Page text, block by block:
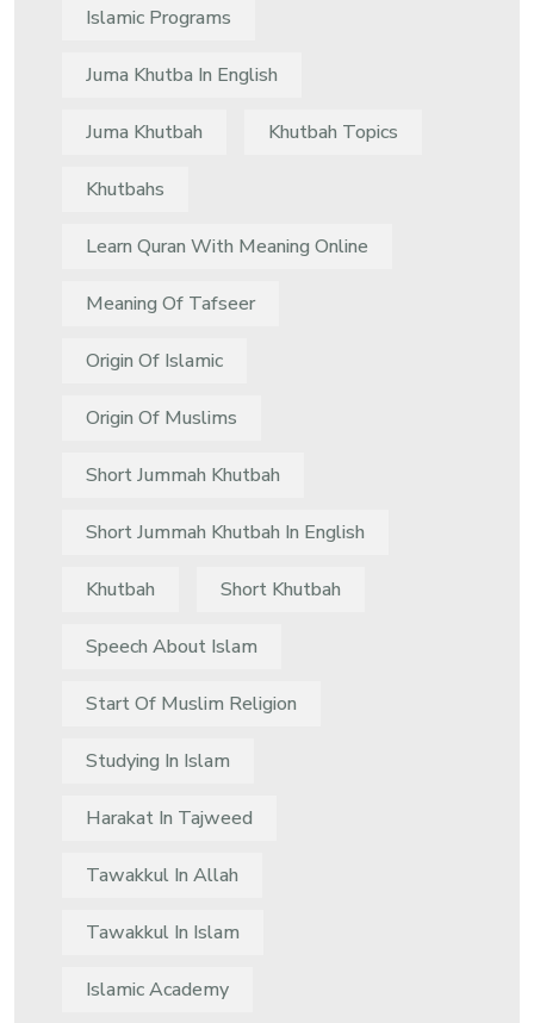
Islamic Programs
Juma Khutba In English
Juma Khutbah Khutbah Topics
Khutbahs
Learn Quran With Meaning Online
Meaning Of Tafseer
Origin Of Islamic
Origin Of Muslims
Short Jummah Khutbah
Short Jummah Khutbah In English
Khutbah Short Khutbah
Speech About Islam
Start Of Muslim Religion
Studying In Islam
Harakat In Tajweed
Tawakkul In Allah
Tawakkul In Islam
Islamic Academy